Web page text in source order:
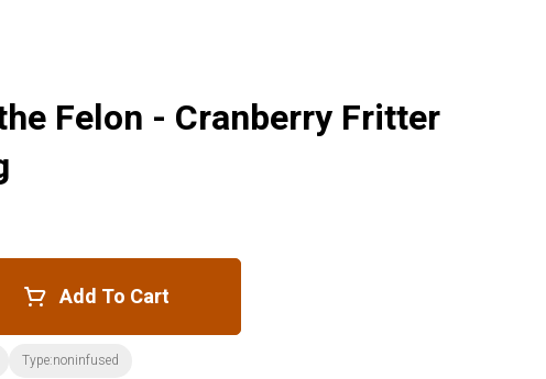
Felon - Cranberry Fritter
Add To Cart
Type:noninfused